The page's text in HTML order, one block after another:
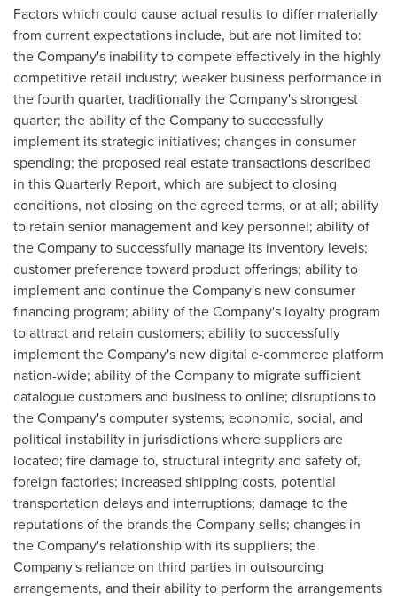
Factors which could cause actual results to differ materially
from current expectations include, but are not limited to:
the Company's inability to compete effectively in the highly
competitive retail industry; weaker business performance in
the fourth quarter, traditionally the Company's strongest
quarter; the ability of the Company to successfully
implement its strategic initiatives; changes in consumer
spending; the proposed real estate transactions described
in this Quarterly Report, which are subject to closing
conditions, not closing on the agreed terms, or at all; ability
to retain senior management and key personnel; ability of
the Company to successfully manage its inventory levels;
customer preference toward product offerings; ability to
implement and continue the Company's new consumer
financing program; ability of the Company's loyalty program
to attract and retain customers; ability to successfully
implement the Company's new digital e-commerce platform
nation-wide; ability of the Company to migrate sufficient
catalogue customers and business to online; disruptions to
the Company's computer systems; economic, social, and
political instability in jurisdictions where suppliers are
located; fire damage to, structural integrity and safety of,
foreign factories; increased shipping costs, potential
transportation delays and interruptions; damage to the
reputations of the brands the Company sells; changes in
the Company's relationship with its suppliers; the
Company's reliance on third parties in outsourcing
arrangements, and their ability to perform the arrangements